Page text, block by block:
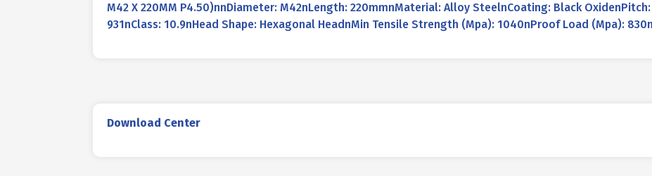
M42 X 220MM P4.50)nnDiameter: M42nLength: 220mmnMaterial: Alloy SteelnCoating: Black
931nClass: 10.9nHead Shape: Hexagonal HeadnMin Tensile Strength (Mpa): 1040nProof Load (Mpa):
Download Center